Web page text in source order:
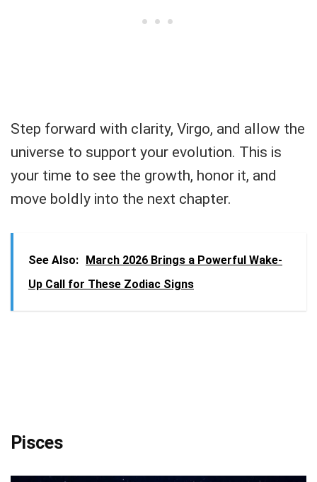
Step forward with clarity, Virgo, and allow the
universe to support your evolution. This is
your time to see the growth, honor it, and
move boldly into the next chapter.
See Also:
March 2026 Brings a Powerful Wake-
Up Call for These Zodiac Signs
Pisces